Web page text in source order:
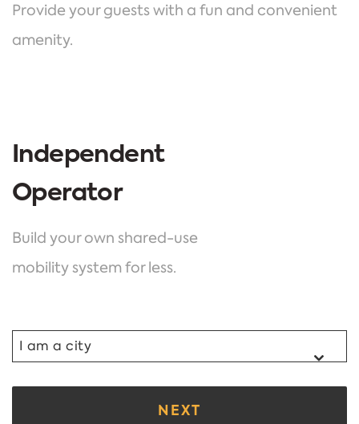
Provide your guests with a fun and convenient
amenity.
Independent
Operator
Build your own shared-use
mobility system for less.
I am a city
NEXT